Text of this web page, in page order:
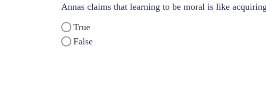
Annas claims that learning to be moral is like
True
False